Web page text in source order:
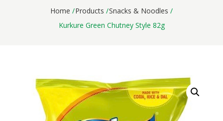
Home Products Snacks & Noodles
Kurkure Green Chutney Style 82g